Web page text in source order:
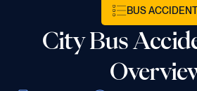
BUS
City Bus